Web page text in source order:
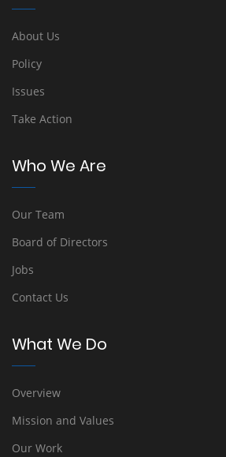
About Us
Policy
Issues
Take Action
Who We Are
Our Team
Board of Directors
Jobs
Contact Us
What We Do
Overview
Mission and Values
Our Work